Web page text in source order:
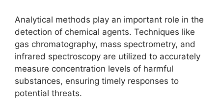
Analytical methods play an important role in the
detection of chemical agents. Techniques like
gas chromatography, mass spectrometry, and
infrared spectroscopy are utilized to accurately
measure concentration levels of harmful
substances, ensuring timely responses to
potential threats.